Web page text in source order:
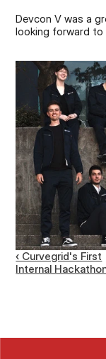
Devcon V was a
looking forward to
‹ Curvegrid's First
Internal